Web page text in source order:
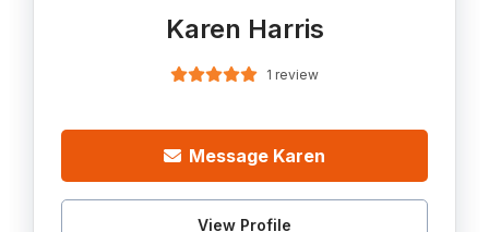
Karen Harris
1 review
Message Karen
View Profile